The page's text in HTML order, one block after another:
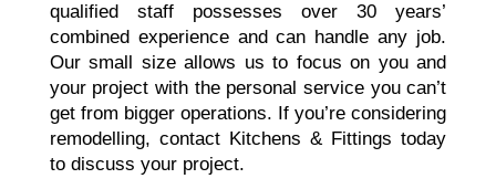
qualified staff possesses over 30 years’
combined experience and can handle any job.
Our small size allows us to focus on you and
your project with the personal service you can’t
get from bigger operations. If you’re considering
remodelling, contactKitchens & Fittings today
to discuss your project.